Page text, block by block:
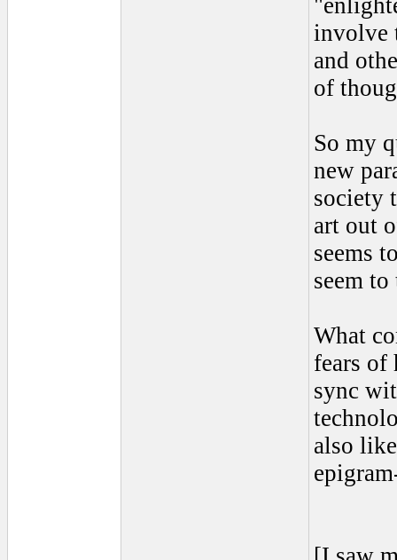
involve
and
of
So my
new
society
art out
seems
seem
What
fears of
sync
also